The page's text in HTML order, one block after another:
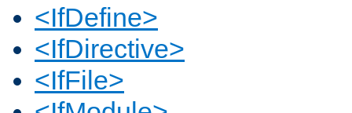
<IfDefine>
<IfDirective>
<IfFile>